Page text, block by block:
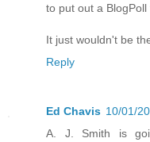
to put out a BlogPoll
It just wouldn't be
Reply
Ed Chavis 10/01/
A. J. Smith is